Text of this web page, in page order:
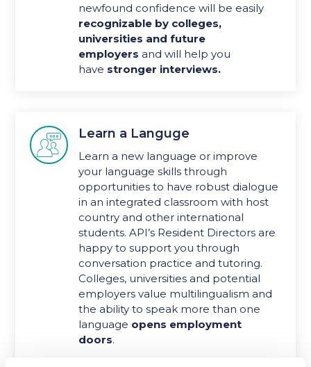
newfound confidence will be easily
recognizable by colleges,
universities and future
employers and will help you
have stronger interviews.
 Learn a Languge
Learn a new language or improve
your language skills through
opportunities to have robust dialogue
in an integrated classroom with host
country and other international
students. API’s Resident Directors are
happy to support you through
conversation practice and tutoring.
Colleges, universities and potential
employers value multilingualism and
the ability to speak more than one
language opens employment
doors.